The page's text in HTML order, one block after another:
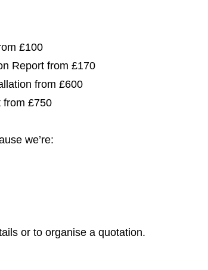
£100
Report from £170
from £600
from £750
we’re:
or to organise a quotation.